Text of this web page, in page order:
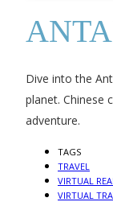
Dive into the
planet. Chinese
adventure.
TAGS
TRAVEL
VIRTUAL
VIRTUAL